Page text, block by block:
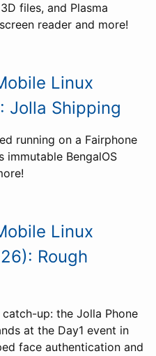
files, and Plasma
reader and more!
Linux
Jolla Shipping
running on a Fairphone
immutable BengalOS
Linux
Rough
up: the Jolla Phone
at the Day1 event in
face authentication and